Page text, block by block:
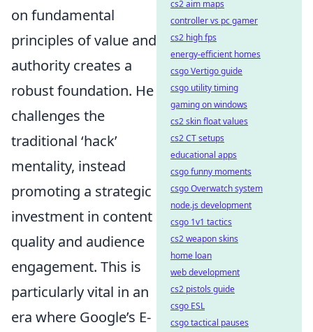
on fundamental
principles of value and
authority creates a
robust foundation. He
challenges the
traditional ‘hack’
mentality, instead
promoting a strategic
investment in content
quality and audience
engagement. This is
particularly vital in an
era where Google’s E-
cs2 aim maps
controller vs pc gamer
cs2 high fps
energy-efficient homes
csgo Vertigo guide
csgo utility timing
gaming on windows
cs2 skin float values
cs2 CT setups
educational apps
csgo funny moments
csgo Overwatch system
node.js development
csgo 1v1 tactics
cs2 weapon skins
home loan
web development
cs2 pistols guide
csgo ESL
csgo tactical pauses